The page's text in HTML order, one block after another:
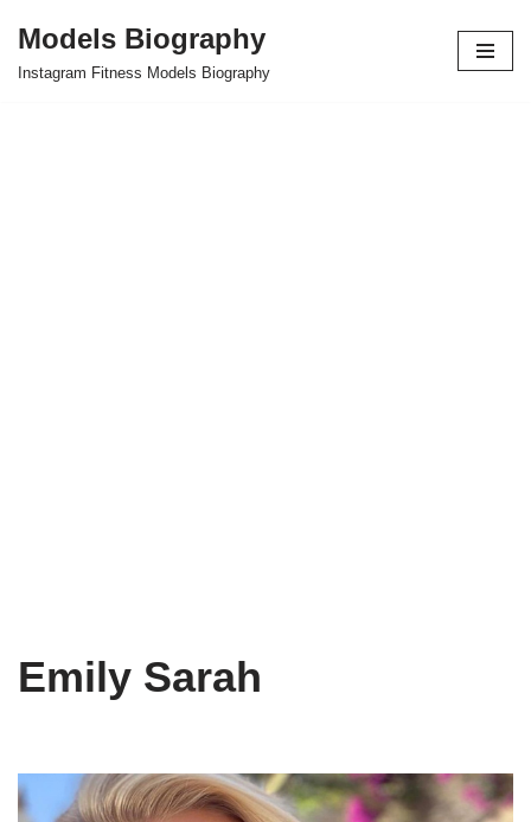
Skip
Models Biography
Instagram Fitness Models Biography
Emily Sarah